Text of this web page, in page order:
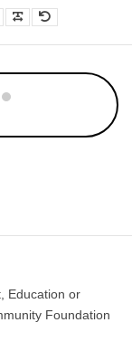
or
contrast
Font
Larger Font
Readable Font
Default Font
Education or
Foundation